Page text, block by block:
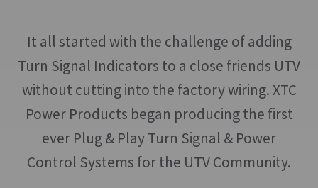
It all started with the challenge of adding
Turn Signal Indicators to a close friends UTV
without cutting into the factory wiring. XTC
Power Products began producing the first
ever Plug & Play Turn Signal & Power
Control Systems for the UTV Community.